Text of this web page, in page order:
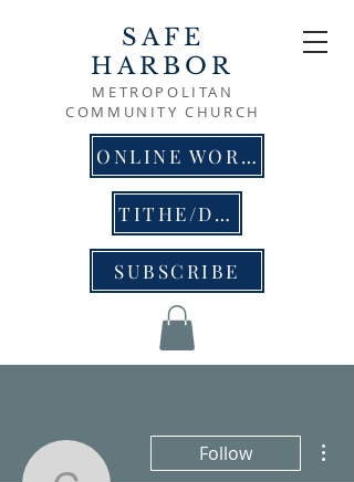
SAFE
HARBOR
METROPOLITAN
COMMUNITY CHURCH
ONLINE WORSHIP
TITHE/DONATE
SUBSCRIBE
Follow